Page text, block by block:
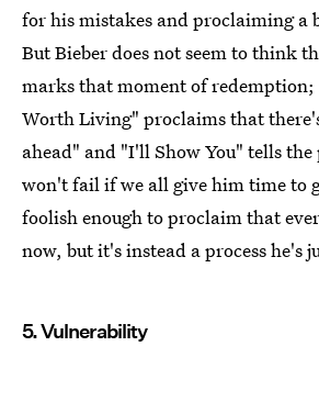
for his mistakes and proclaiming a
But Bieber does not seem to think
marks that moment of
Worth Living" proclaims that
ahead" and "I'll Show You" tells
won't fail if we all give him time to
foolish enough to proclaim that
now, but it's instead a process he's
5. Vulnerability